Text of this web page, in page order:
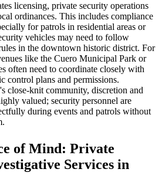
licensing, private security operations
ordinances. This includes compliance
for patrols in residential areas or
vehicles may need to follow
in the downtown historic district. For
like the Cuero Municipal Park or
often need to coordinate closely with
control plans and permissions.
close-knit community, discretion and
valued; security personnel are
during events and patrols without
of Mind: Private
Services in